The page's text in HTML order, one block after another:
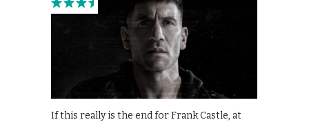
If this really is the end for Frank Castle, at